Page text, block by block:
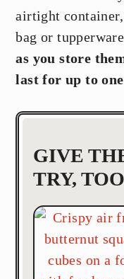
airtight
bag or
as you store
last for up to
GIVE
TRY,